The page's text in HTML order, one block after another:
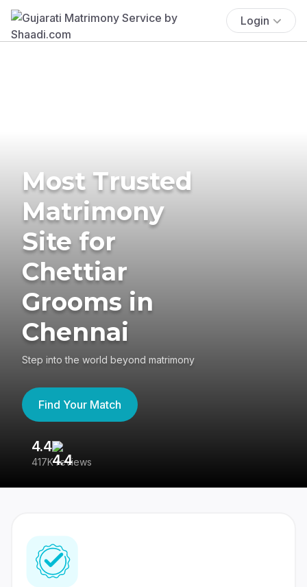
Login
Most Trusted
Matrimony
Site for
Chettiar
Grooms in
Chennai
Step into the world beyond matrimony
Find Your Match
4.4
417K reviews